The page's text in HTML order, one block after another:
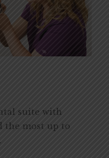
suite with
the most up to